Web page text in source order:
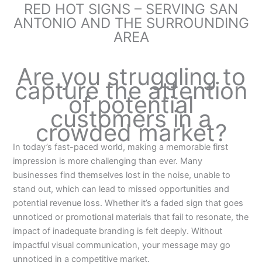
RED HOT SIGNS – SERVING SAN
ANTONIO AND THE SURROUNDING
AREA
Are you struggling to
capture the attention
of potential
customers in a
crowded market?
In today’s fast-paced world, making a memorable first
impression is more challenging than ever. Many
businesses find themselves lost in the noise, unable to
stand out, which can lead to missed opportunities and
potential revenue loss. Whether it’s a faded sign that goes
unnoticed or promotional materials that fail to resonate, the
impact of inadequate branding is felt deeply. Without
impactful visual communication, your message may go
unnoticed in a competitive market.